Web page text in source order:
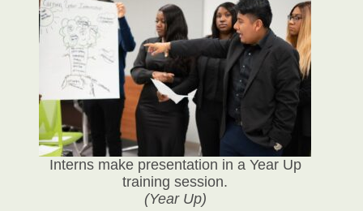
Interns make presentation in a Year Up
training session.
(Year Up)